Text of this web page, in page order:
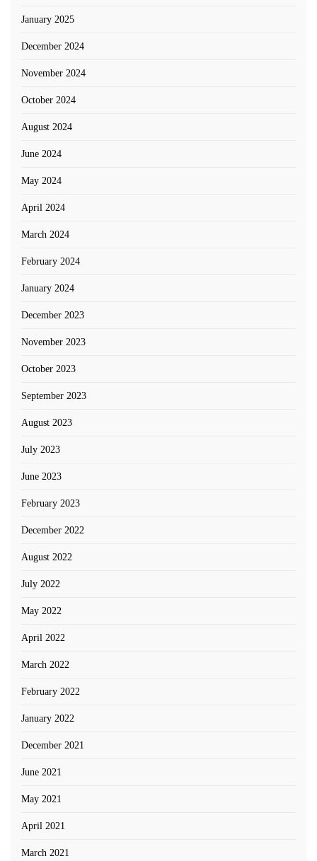
January 2025
December 2024
November 2024
October 2024
August 2024
June 2024
May 2024
April 2024
March 2024
February 2024
January 2024
December 2023
November 2023
October 2023
September 2023
August 2023
July 2023
June 2023
February 2023
December 2022
August 2022
July 2022
May 2022
April 2022
March 2022
February 2022
January 2022
December 2021
June 2021
May 2021
April 2021
March 2021